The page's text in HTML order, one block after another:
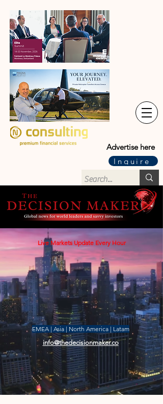
Advertise here
Inquire
Live Markets Update Every Hour
EMEA | Asia | North America | Latam
info@thedecisionmaker.co